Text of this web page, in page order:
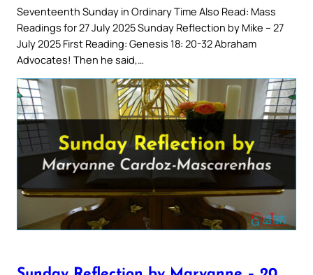
Seventeenth Sunday in Ordinary Time Also Read: Mass
Readings for 27 July 2025 Sunday Reflection by Mike – 27
July 2025 First Reading: Genesis 18: 20-32 Abraham
Advocates! Then he said,…